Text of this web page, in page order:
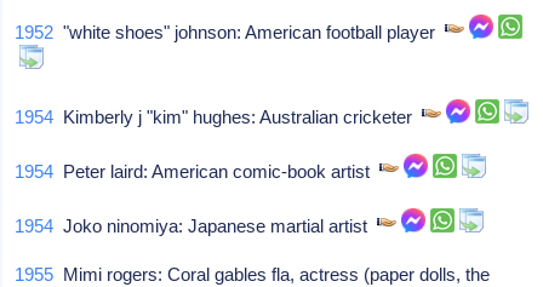
1952 "white shoes" johnson: American football player
1954 Kimberly j "kim" hughes: Australian cricketer
1954 Peter laird: American comic-book artist
1954 Joko ninomiya: Japanese martial artist
1955 Mimi rogers: Coral gables fla, actress (paper dolls, the